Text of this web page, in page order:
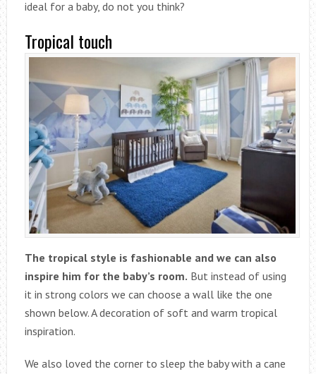
ideal for a baby, do not you think?
Tropical touch
The tropical style is fashionable and we can also
inspire him for the baby’s room. But instead of using
it in strong colors we can choose a wall like the one
shown below. A decoration of soft and warm tropical
inspiration.
We also loved the corner to sleep the baby with a cane